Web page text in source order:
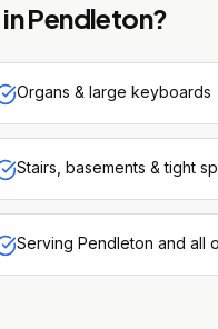
inPendleton?
Organs & large keyboards
Stairs, basements & tight
Serving Pendleton and all